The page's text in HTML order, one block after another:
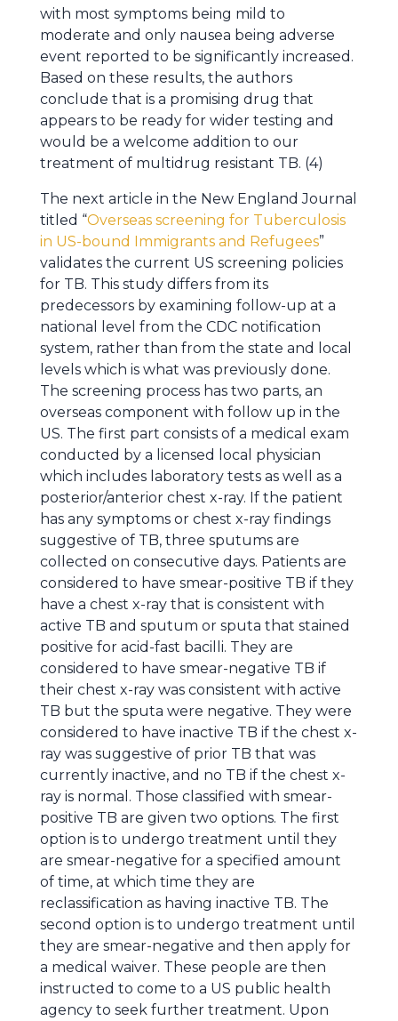
with most symptoms being mild to
moderate and only nausea being adverse
event reported to be significantly increased.
Based on these results, the authors
conclude that is a promising drug that
appears to be ready for wider testing and
would be a welcome addition to our
treatment of multidrug resistant TB. (4)
The next article in the New England Journal
titled “Overseas screening for Tuberculosis
in US-bound Immigrants and Refugees”
validates the current US screening policies
for TB. This study differs from its
predecessors by examining follow-up at a
national level from the CDC notification
system, rather than from the state and local
levels which is what was previously done.
The screening process has two parts, an
overseas component with follow up in the
US. The first part consists of a medical exam
conducted by a licensed local physician
which includes laboratory tests as well as a
posterior/anterior chest x-ray. If the patient
has any symptoms or chest x-ray findings
suggestive of TB, three sputums are
collected on consecutive days. Patients are
considered to have smear-positive TB if they
have a chest x-ray that is consistent with
active TB and sputum or sputa that stained
positive for acid-fast bacilli. They are
considered to have smear-negative TB if
their chest x-ray was consistent with active
TB but the sputa were negative. They were
considered to have inactive TB if the chest x-
ray was suggestive of prior TB that was
currently inactive, and no TB if the chest x-
ray is normal. Those classified with smear-
positive TB are given two options. The first
option is to undergo treatment until they
are smear-negative for a specified amount
of time, at which time they are
reclassification as having inactive TB. The
second option is to undergo treatment until
they are smear-negative and then apply for
a medical waiver. These people are then
instructed to come to a US public health
agency to seek further treatment. Upon